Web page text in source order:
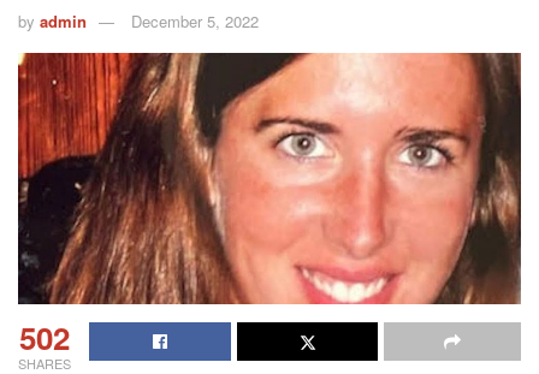
by admin December 5, 2022
502
SHARES